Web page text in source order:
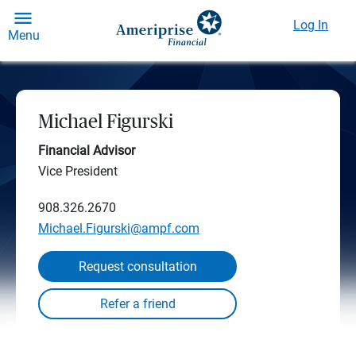
Menu
Log In
Michael Figurski
Financial Advisor
Vice President
908.326.2670
Michael.Figurski@ampf.com
Request consultation